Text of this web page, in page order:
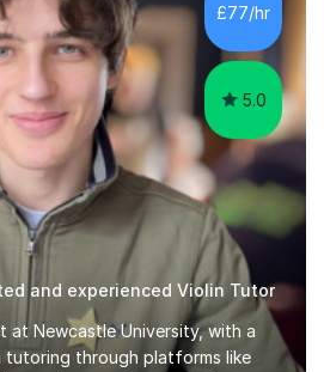
£77/hr
5.0
and experienced Violin Tutor
at Newcastle University, with a
tutoring through platforms like